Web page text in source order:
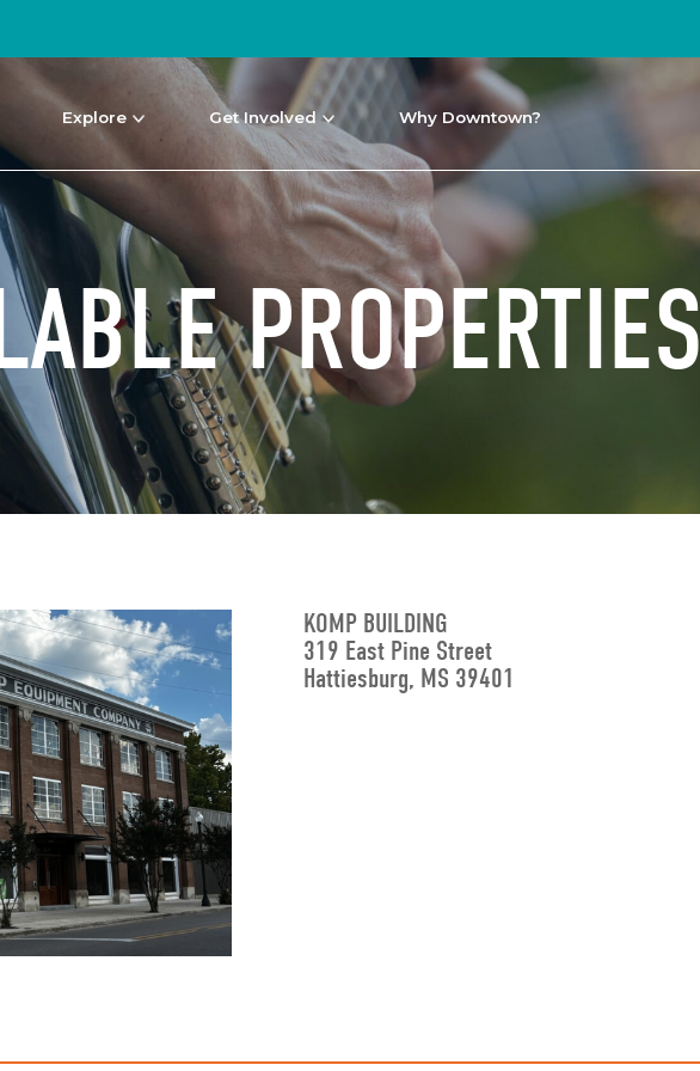
Explore Get Involved Why Downtown?
PROPERTIES
KOMP BUILDING
319 East Pine Street
Hattiesburg, MS 39401